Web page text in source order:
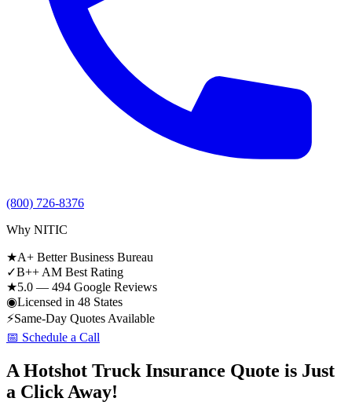
(800) 726-8376
Why NITIC
★A+ Better Business Bureau
✓B++ AM Best Rating
★5.0 — 494 Google Reviews
◉Licensed in 48 States
⚡Same-Day Quotes Available
📅 Schedule a Call
A Hotshot Truck Insurance Quote is Just
a Click Away!